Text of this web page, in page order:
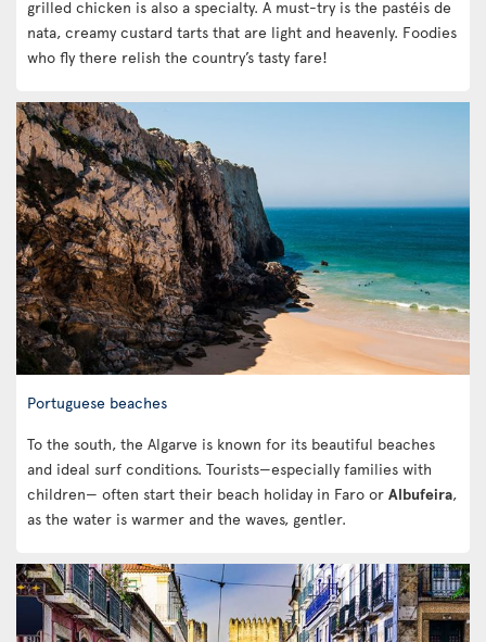
grilled chicken is also a specialty. A must-try is the pastéis de
nata, creamy custard tarts that are light and heavenly. Foodies
who fly there relish the country’s tasty fare!
Portuguese beaches
To the south, the Algarve is known for its beautiful beaches
and ideal surf conditions. Tourists—especially families with
children— often start their beach holiday in Faro or Albufeira,
as the water is warmer and the waves, gentler.